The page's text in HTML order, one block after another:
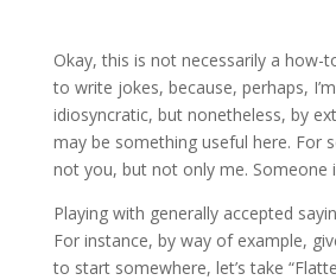
Okay, this is not necessarily a how-
to write jokes, because, perhaps,
idiosyncratic, but nonetheless, by
may be something useful here. For
not you, but not only me. Someone
Playing with generally accepted
For instance, by way of example,
to start somewhere, let’s take